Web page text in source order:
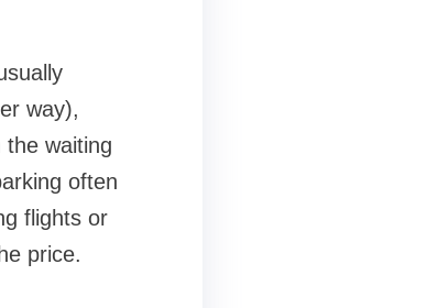
way),
waiting
often
flights or
price.